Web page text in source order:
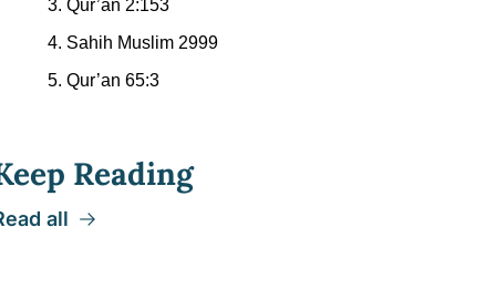
Qur’an 2:153
Sahih Muslim 2999
Qur’an 65:3
Reading
all